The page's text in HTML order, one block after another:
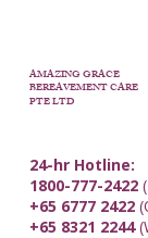
AMAZING GRACE
BEREAVEMENT CARE
PTE LTD
24-hr Hotline:
1800-777-2422
+65 6777 2422
+65 8321 2244